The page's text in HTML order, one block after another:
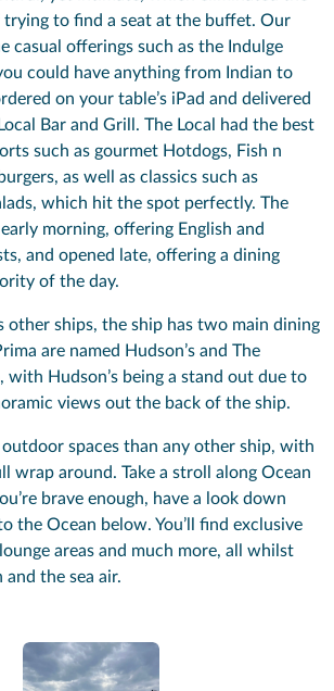
to find a seat at the buffet. Our
casual offerings such as the Indulge
could have anything from Indian to
on your table’s iPad and delivered
Bar and Grill. The Local had the best
such as gourmet Hotdogs, Fish n
as well as classics such as
which hit the spot perfectly. The
morning, offering English and
and opened late, offering a dining
of the day.
other ships, the ship has two main dining
are named Hudson’s and The
with Hudson’s being a stand out due to
views out the back of the ship.
spaces than any other ship, with
wrap around. Take a stroll along Ocean
brave enough, have a look down
the Ocean below. You’ll find exclusive
areas and much more, all whilst
and the sea air.